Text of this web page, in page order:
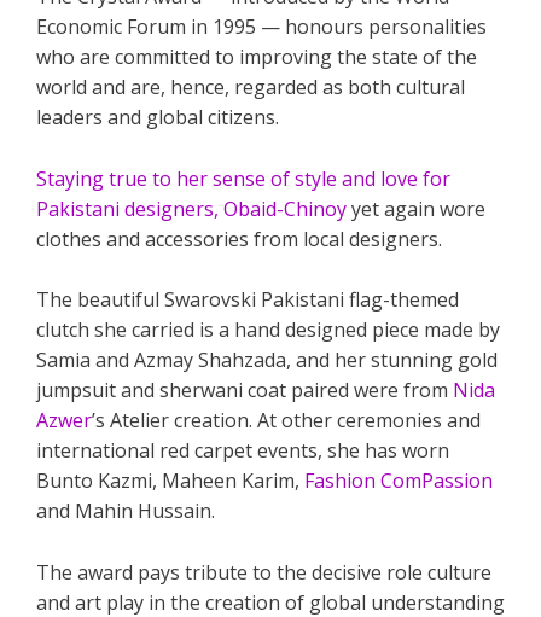
Economic Forum in 1995 — honours personalities
who are committed to improving the state of the
world and are, hence, regarded as both cultural
leaders and global citizens.
Staying true to her sense of style and love for
Pakistani designers, Obaid-Chinoyyet again wore
clothes and accessories from local designers.
The beautiful Swarovski Pakistani flag-themed
clutch she carried is a hand designed piece made by
Samia and Azmay Shahzada, and her stunning gold
jumpsuit and sherwani coat paired were from Nida
Azwer’s Atelier creation. At other ceremonies and
international red carpet events, she has worn
Bunto Kazmi, Maheen Karim, Fashion ComPassion
and Mahin Hussain.
The award pays tribute to the decisive role culture
and art play in the creation of global understanding